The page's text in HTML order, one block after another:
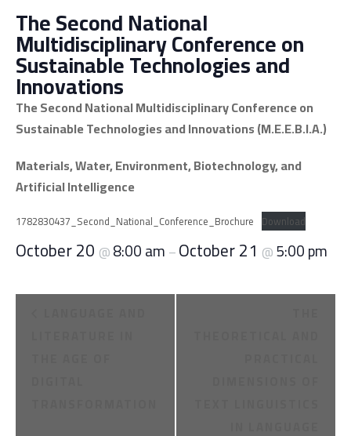
The Second National
Multidisciplinary Conference on
Sustainable Technologies and
Innovations
The Second National Multidisciplinary Conference on
Sustainable Technologies and Innovations (M.E.E.B.I.A.)
Materials, Water, Environment, Biotechnology, and
Artificial Intelligence
1782830437_Second_National_Conference_Brochure Download
October 20 @8:00 am –October 21 @5:00 pm
E